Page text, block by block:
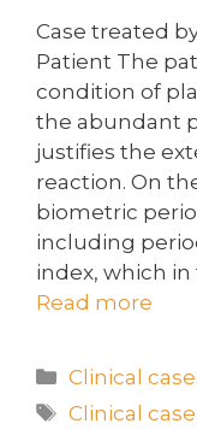
Case treated
Patient The
condition of
the abundant
justifies the
reaction. On
biometric
including
index, which in
Read more
Clinical
Clinical case